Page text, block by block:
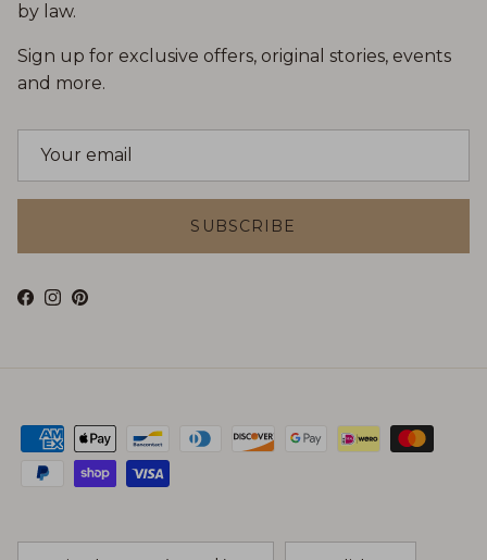
by law.
Sign up for exclusive offers, original stories, events
and more.
SUBSCRIBE
Facebook
Instagram
Pinterest